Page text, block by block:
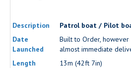
Description
Patrol boat / Pilot
Date
Launched
Built to Order,
almost immediate
Length
13m (42ft 7in)